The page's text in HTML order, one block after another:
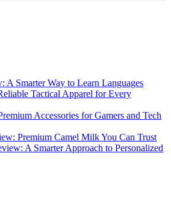
A Smarter Way to Learn Languages
Tactical Apparel for Every
Accessories for Gamers and Tech
Premium Camel Milk You Can Trust
A Smarter Approach to Personalized